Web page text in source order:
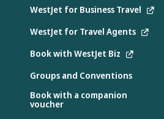
WestJet for Business Travel
WestJet for Travel Agents
Book with WestJet Biz
Groups and Conventions
Book with a companion
voucher